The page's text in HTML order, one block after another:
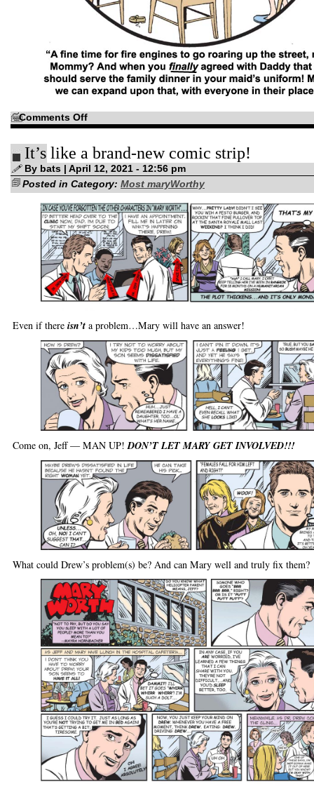
Comments Offon
Not
confused
with
the
“bottom
of
the
It’s like a brand-new comic strip!
By bats | April 12, 2021 - 12:56 pm
Posted in Category: Most maryWorthy
Even if there isn’t a problem…Mary will have an answer!
Come on, Jeff — MAN UP! DON’T LET MARY GET INVOLVED!!!
What could Drew’s problem(s) be? And can Mary well and truly fix them?